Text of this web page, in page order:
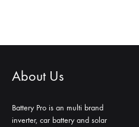
About Us
Battery Pro is an multi brand
inverter, car battery and solar